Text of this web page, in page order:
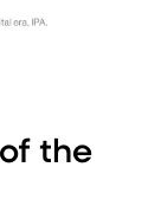
the